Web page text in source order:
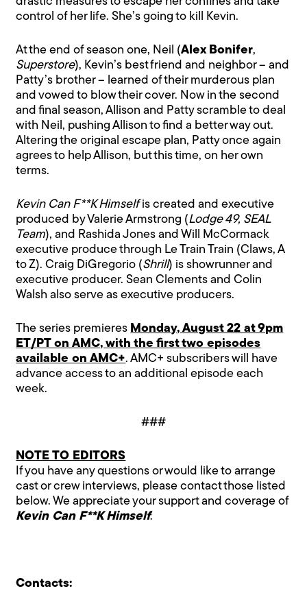
control of her life. She’s going to kill Kevin.
At the end of season one, Neil (Alex Bonifer,
Superstore), Kevin’s best friend and neighbor – and
Patty’s brother – learned of their murderous plan
and vowed to blow their cover. Now in the second
and final season, Allison and Patty scramble to deal
with Neil, pushing Allison to find a better way out.
Altering the original escape plan, Patty once again
agrees to help Allison, but this time, on her own
terms.
Kevin Can F**K Himselfis created and executive
produced by Valerie Armstrong (Lodge 49, SEAL
Team), and Rashida Jones and Will McCormack
executive produce through Le Train Train (Claws, A
to Z). Craig DiGregorio (Shrill) is showrunner and
executive producer. Sean Clements and Colin
Walsh also serve as executive producers.
The series premieres Monday, August 22 at 9pm
ET/PT on AMC, with the first two episodes
available on AMC+. AMC+ subscribers will have
advance access to an additional episode each
week.
###
NOTE TO EDITORS
If you have any questions or would like to arrange
cast or crew interviews, please contact those listed
below. We appreciate your support and coverage of
Kevin Can F**K Himself.
Contacts: